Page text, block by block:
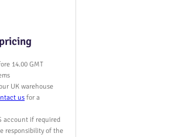
14.00 GMT
UK warehouse
usfor a
account if required
responsibility of the